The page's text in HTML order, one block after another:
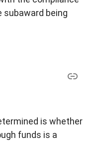
subaward being
is whether
funds is a